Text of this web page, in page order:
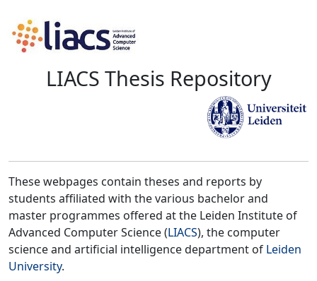
LIACS Thesis Repository
These webpages contain theses and reports by
students affiliated with the various bachelor and
master programmes offered at the Leiden Institute of
Advanced Computer Science (LIACS), the computer
science and artificial intelligence department of Leiden
University.